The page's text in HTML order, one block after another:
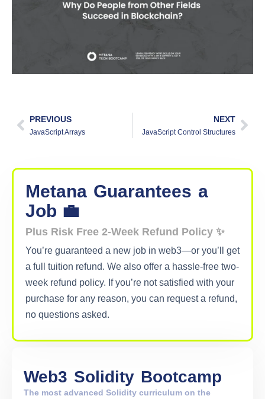
PREVIOUS
JavaScript Arrays
NEXT
JavaScript Control Structures
Metana Guarantees a
Job 💼
Plus Risk Free 2-Week Refund Policy ✨
You’re guaranteed a new job in web3—or you’ll get
a full tuition refund. We also offer a hassle-free two-
week refund policy. If you’re not satisfied with your
purchase for any reason, you can request a refund,
no questions asked.
Web3 Solidity Bootcamp
The most advanced Solidity curriculum on the